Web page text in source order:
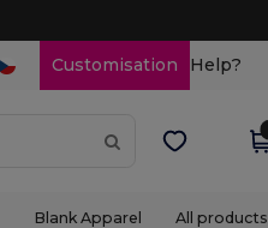
Customisation Help?
Blank Apparel All products